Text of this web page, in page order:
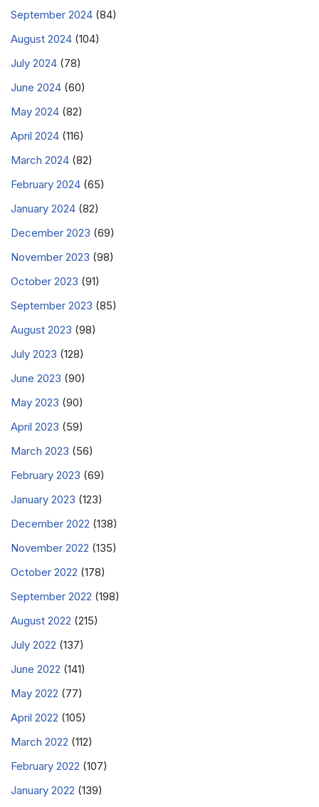
September 2024 (84)
August 2024 (104)
July 2024 (78)
June 2024 (60)
May 2024 (82)
April 2024 (116)
March 2024 (82)
February 2024 (65)
January 2024 (82)
December 2023 (69)
November 2023 (98)
October 2023 (91)
September 2023 (85)
August 2023 (98)
July 2023 (128)
June 2023 (90)
May 2023 (90)
April 2023 (59)
March 2023 (56)
February 2023 (69)
January 2023 (123)
December 2022 (138)
November 2022 (135)
October 2022 (178)
September 2022 (198)
August 2022 (215)
July 2022 (137)
June 2022 (141)
May 2022 (77)
April 2022 (105)
March 2022 (112)
February 2022 (107)
January 2022 (139)